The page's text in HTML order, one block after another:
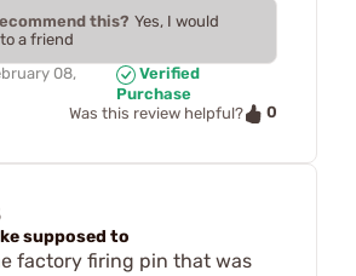
this? Yes, I would
a friend
08,
Verified
Purchase
Was this review helpful?
0
supposed to
factory firing pin that was